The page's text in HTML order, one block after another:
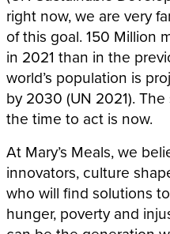
right now, we are very
of this goal. 150 Million
in 2021 than in the
world’s population is
by 2030 (UN 2021).
the time to act is now.
At Mary’s Meals, we
innovators, culture
who will find solutions
hunger, poverty and